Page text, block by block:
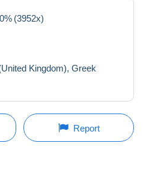
(3952x)
Kingdom), Greek
Report